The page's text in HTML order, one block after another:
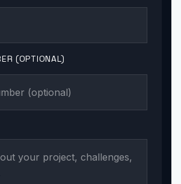
(OPTIONAL)